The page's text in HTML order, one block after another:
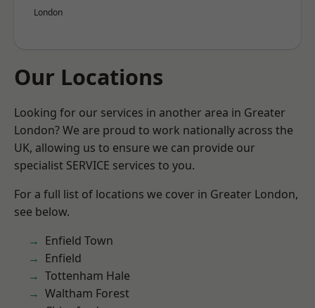
London
Our Locations
Looking for our services in another area in Greater
London? We are proud to work nationally across the
UK, allowing us to ensure we can provide our
specialist SERVICE services to you.
For a full list of locations we cover in Greater London,
see below.
Enfield Town
Enfield
Tottenham Hale
Waltham Forest